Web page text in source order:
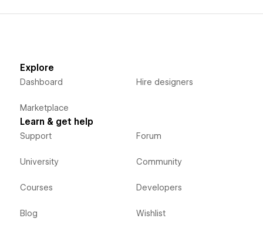
Explore
Dashboard
Marketplace
Hire designers
Learn & get help
Support
University
Courses
Blog
Forum
Community
Developers
Wishlist